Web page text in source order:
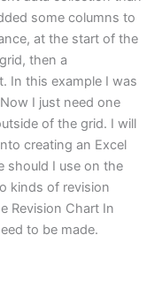
some columns to
at the start of the
then a
In this example I was
I just need one
of the grid. I will
creating an Excel
should I use on the
kinds of revision
Revision Chart In
to be made.